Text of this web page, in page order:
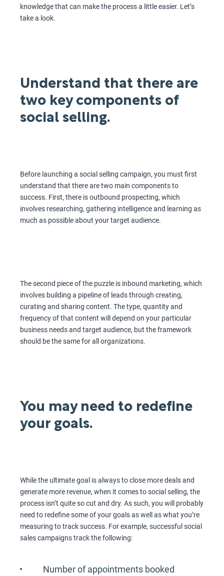
knowledge that can make the process a little easier. Let’s
take a look.
Understand that there are
two key components of
social selling.
Before launching a social selling campaign, you must first
understand that there are two main components to
success. First, there is outbound prospecting, which
involves researching, gathering intelligence and learning as
much as possible about your target audience.
The second piece of the puzzle is inbound marketing, which
involves building a pipeline of leads through creating,
curating and sharing content. The type, quantity and
frequency of that content will depend on your particular
business needs and target audience, but the framework
should be the same for all organizations.
You may need to redefine
your goals.
While the ultimate goal is always to close more deals and
generate more revenue, when it comes to social selling, the
process isn’t quite so cut and dry. As such, you will probably
need to redefine some of your goals as well as what you’re
measuring to track success. For example, successful social
sales campaigns track the following:
Number of appointments booked